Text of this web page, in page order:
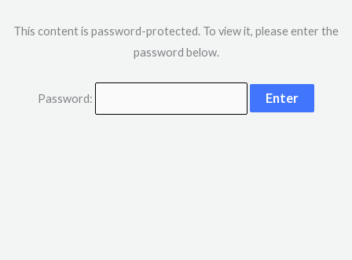
This content is password-protected. To view it, please enter the
password below.
Password: